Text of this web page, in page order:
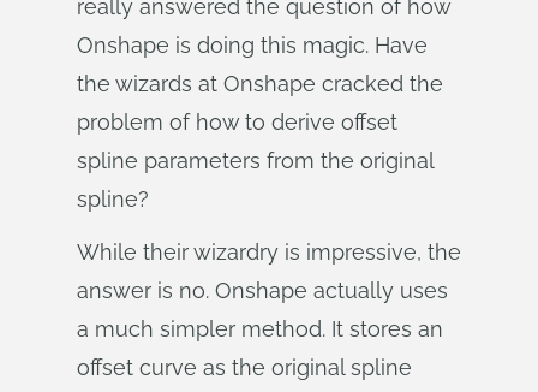
really answered the question of how
Onshape is doing this magic. Have
the wizards at Onshape cracked the
problem of how to derive offset
spline parameters from the original
spline?
While their wizardry is impressive, the
answer is no. Onshape actually uses
a much simpler method. It stores an
offset curve as the original spline